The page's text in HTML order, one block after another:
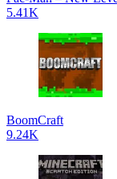
5.41K
BoomCraft
9.24K